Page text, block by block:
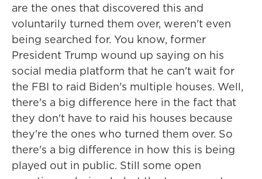
are the ones that discovered this and
voluntarily turned them over, weren't even
being searched for. You know, former
President Trump wound up saying on his
social media platform that he can't wait for
the FBI to raid Biden's multiple houses. Well,
there's a big difference here in the fact that
they don't have to raid his houses because
they're the ones who turned them over. So
there's a big difference in how this is being
played out in public. Still some open